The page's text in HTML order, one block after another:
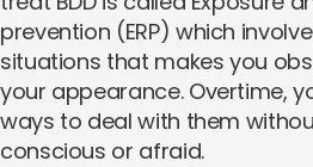
prevention (ERP) which
situations that makes you
your appearance. Overtime,
ways to deal with them
conscious or afraid.